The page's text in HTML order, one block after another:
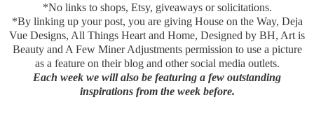
*No links to shops, Etsy, giveaways or solicitations.
*By linking up your post, you are giving House on the Way, Deja
Vue Designs, All Things Heart and Home, Designed by BH, Art is
Beauty and A Few Miner Adjustments permission to use a picture
as a feature on their blog and other social media outlets.
Each week we will also be featuring a few outstanding
inspirations from the week before.